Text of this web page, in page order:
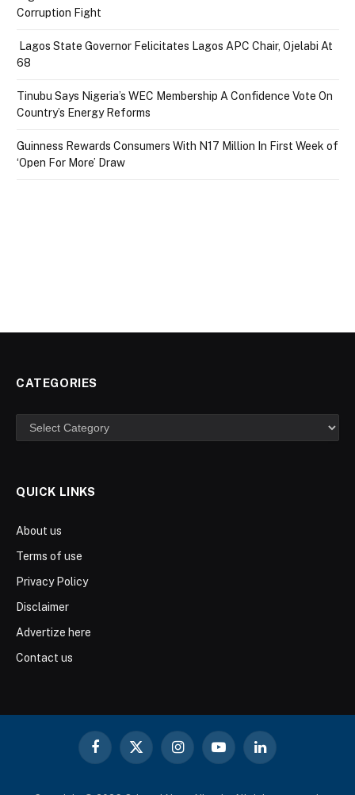
Corruption Fight
Lagos State Governor Felicitates Lagos APC Chair, Ojelabi At
68
Tinubu Says Nigeria’s WEC Membership A Confidence Vote On
Country’s Energy Reforms
Guinness Rewards Consumers With N17 Million In First Week of
‘Open For More’ Draw
CATEGORIES
Categories
QUICK LINKS
About us
Terms of use
Privacy Policy
Disclaimer
Advertize here
Contact us
Facebook
X
InstagramYouTubeLinkedIn